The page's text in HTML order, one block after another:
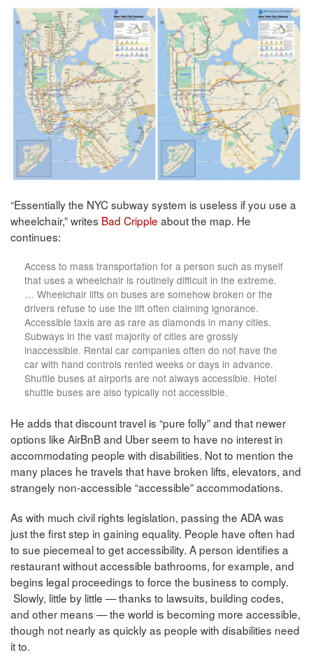
“Essentially the NYC subway system is useless if you use a
wheelchair,” writes Bad Cripple about the map. He
continues:
Access to mass transportation for a person such as myself
that uses a wheelchair is routinely difficult in the extreme.
… Wheelchair lifts on buses are somehow broken or the
drivers refuse to use the lift often claiming ignorance.
Accessible taxis are as rare as diamonds in many cities.
Subways in the vast majority of cities are grossly
inaccessible. Rental car companies often do not have the
car with hand controls rented weeks or days in advance.
Shuttle buses at airports are not always accessible. Hotel
shuttle buses are also typically not accessible.
He adds that discount travel is “pure folly” and that newer
options like AirBnB and Uber seem to have no interest in
accommodating people with disabilities. Not to mention the
many places he travels that have broken lifts, elevators, and
strangely non-accessible “accessible” accommodations.
As with much civil rights legislation, passing the ADA was
just the first step in gaining equality. People have often had
to sue piecemeal to get accessibility. A person identifies a
restaurant without accessible bathrooms, for example, and
begins legal proceedings to force the business to comply.
Slowly, little by little — thanks to lawsuits, building codes,
and other means — the world is becoming more accessible,
though not nearly as quickly as people with disabilities need
it to.